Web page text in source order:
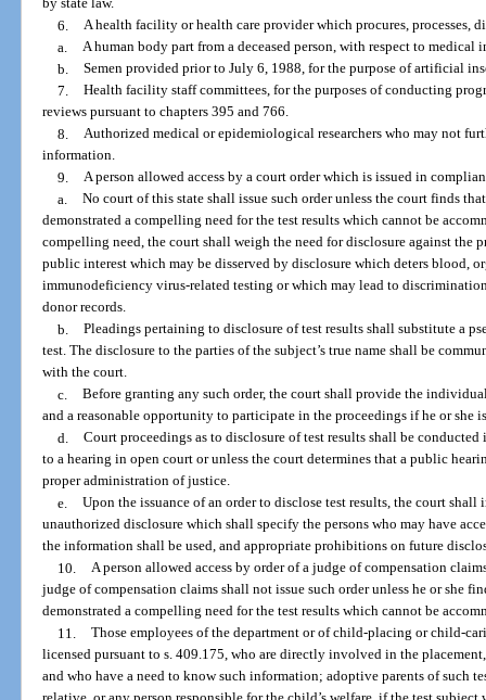
by state law.
6. A health facility or health care provider which procures, processes,
a. A human body part from a deceased person, with respect to
b. Semen provided prior to July 6, 1988, for the purpose of artificial
7. Health facility staff committees, for the purposes of conducting
reviews pursuant to chapters 395 and 766.
8. Authorized medical or epidemiological researchers who may not
information.
9. A person allowed access by a court order which is issued in
a. No court of this state shall issue such order unless the court finds
demonstrated a compelling need for the test results which cannot be
compelling need, the court shall weigh the need for disclosure against the
public interest which may be disserved by disclosure which deters blood,
immunodeficiency virus-related testing or which may lead to
donor records.
b. Pleadings pertaining to disclosure of test results shall substitute a
test. The disclosure to the parties of the subject’s true name shall be
with the court.
c. Before granting any such order, the court shall provide the
and a reasonable opportunity to participate in the proceedings if he or she
d. Court proceedings as to disclosure of test results shall be conducted
to a hearing in open court or unless the court determines that a public
proper administration of justice.
e. Upon the issuance of an order to disclose test results, the court shall
unauthorized disclosure which shall specify the persons who may have
the information shall be used, and appropriate prohibitions on future
10. A person allowed access by order of a judge of compensation
judge of compensation claims shall not issue such order unless he or she
demonstrated a compelling need for the test results which cannot be
11. Those employees of the department or of child-placing or child-
licensed pursuant to s. 409.175, who are directly involved in the
and who have a need to know such information; adoptive parents of such